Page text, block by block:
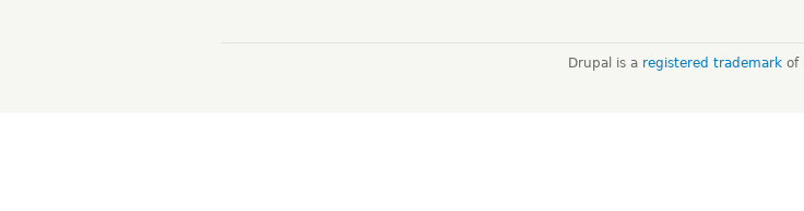
Drupal is a registered trademarkof